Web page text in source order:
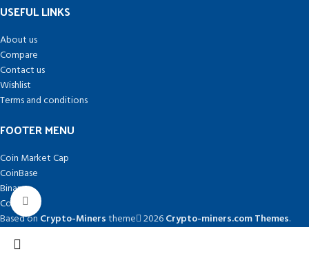
Click to enlarge
USEFUL LINKS
About us
Compare
Contact us
Wishlist
Terms and conditions
FOOTER MENU
Coin Market Cap
CoinBase
Binance
Coin Desk
Based on Crypto-Minerstheme 2026Crypto-miners.com Themes.